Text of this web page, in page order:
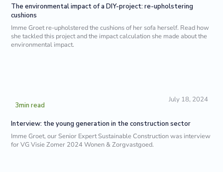
The environmental impact of a DIY-project: re-upholstering
cushions
Imme Groet re-upholstered the cushions of her sofa herself. Read how
she tackled this project and the impact calculation she made about the
environmental impact.
3min read
July 18, 2024
Interview: the young generation in the construction sector
Imme Groet, our Senior Expert Sustainable Construction was interview
for VG Visie Zomer 2024 Wonen & Zorgvastgoed.